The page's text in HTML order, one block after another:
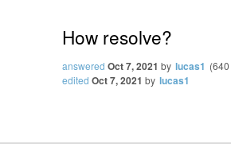
How resolve?
answered Oct 7, 2021 by lucas1 (640
edited Oct 7, 2021 by lucas1